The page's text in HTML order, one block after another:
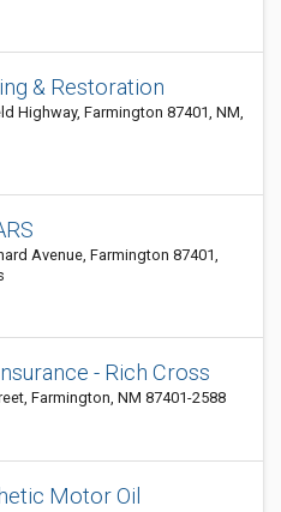
& Restoration
Highway, Farmington 87401, NM,
Avenue, Farmington 87401,
- Rich Cross
Farmington, NM 87401-2588
Motor Oil